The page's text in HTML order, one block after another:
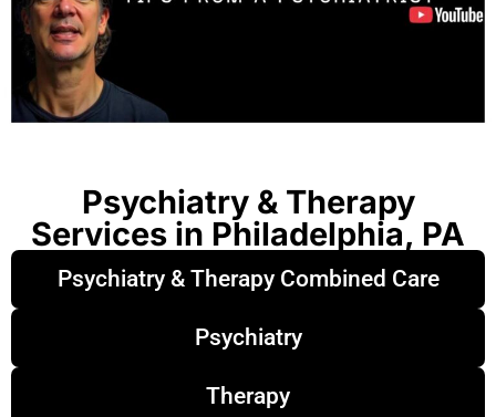
Psychiatry & Therapy
Services in Philadelphia, PA
Psychiatry & Therapy Combined Care
Psychiatry
Therapy